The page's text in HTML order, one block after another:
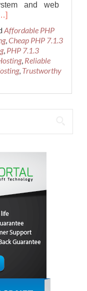
and web
Affordable PHP
,Cheap PHP 7.1.3
, PHP 7.1.3
, Reliable
, Trustworthy